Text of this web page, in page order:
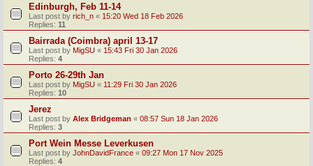
Edinburgh, Feb 11-14
Last post by rich_n « 15:20 Wed 18 Feb 2026
Replies: 11
Bairrada (Coimbra) april 13-17
Last post by MigSU « 15:43 Fri 30 Jan 2026
Replies: 4
Porto 26-29th Jan
Last post by MigSU « 11:29 Fri 30 Jan 2026
Replies: 10
Jerez
Last post by Alex Bridgeman « 08:57 Sun 18 Jan 2026
Replies: 3
Port Wein Messe Leverkusen
Last post by JohnDavidFrance « 09:27 Mon 17 Nov 2025
Replies: 4